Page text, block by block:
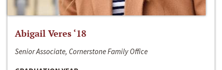
Abigail Veres ‘18
Senior Associate, Cornerstone Family Office